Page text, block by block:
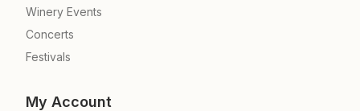
Winery Events
Concerts
Festivals
My Account